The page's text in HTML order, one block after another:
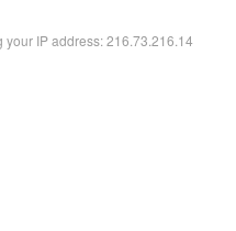
IP address: 216.73.216.14